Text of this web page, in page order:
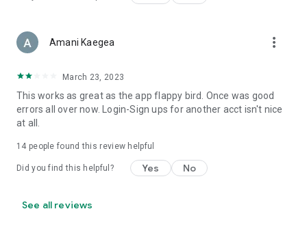
Amani Kaegea more_vert
March 23, 2023
This works as great as the app flappy bird. Once was good
errors all over now. Login-Sign ups for another acct isn't nice
at all.
14 people found this review helpful
Did you find this helpful? Yes No
See all reviews